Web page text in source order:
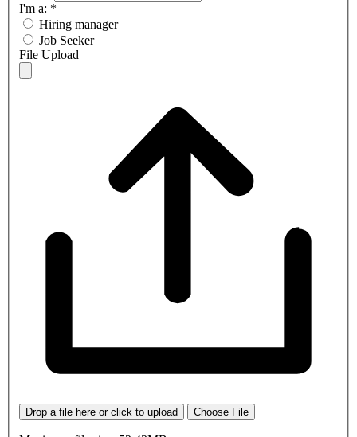
I'm a: *
Hiring manager
Job Seeker
File Upload
Drop a file here or click to upload Choose File